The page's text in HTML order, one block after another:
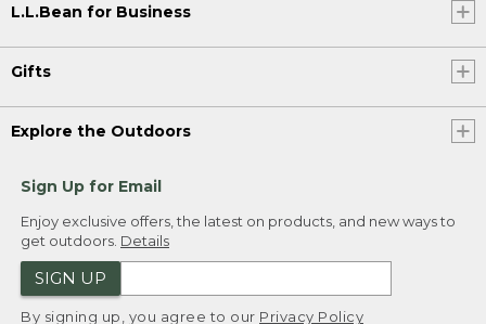
L.L.Bean for Business
Gifts
Explore the Outdoors
Sign Up for Email
Enjoy exclusive offers, the latest on products, and new ways to
get outdoors. Details
SIGN UP
By signing up, you agree to our Privacy Policy